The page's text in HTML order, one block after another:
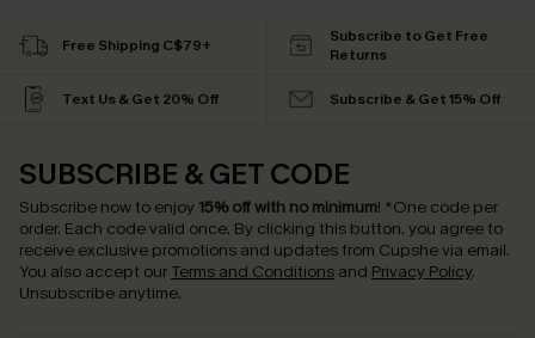
Free Shipping C$79+
Subscribe to Get Free
Returns
Text Us & Get 20% Off Subscribe & Get 15% Off
SUBSCRIBE & GET CODE
Subscribe now to enjoy 15% off with no minimum! *One code per
order. Each code valid once. By clicking this button, you agree to
receive exclusive promotions and updates from Cupshe via email.
You also accept our Terms and Conditions and Privacy Policy.
Unsubscribe anytime.